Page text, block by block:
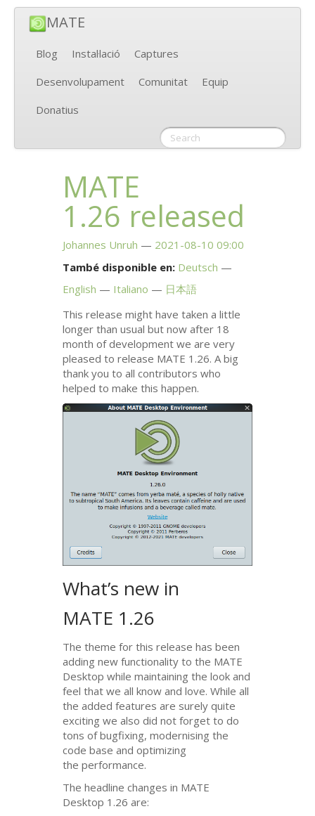
MATE
Blog Instal·lació
Captures
Desenvolupament
Comunitat
Equip
Donatius
MATE
1.26 released
Johannes Unruh
2021-08-10 09:00
També disponible en: Deutsch
English
Italiano
日本語
This release might have taken a little
longer than usual but now after 18
month of development we are very
pleased to release MATE 1.26. A big
thank you to all contributors who
helped to make this happen.
What’s new in
MATE 1.26
The theme for this release has been
adding new functionality to the MATE
Desktop while maintaining the look and
feel that we all know and love. While all
the added features are surely quite
exciting we also did not forget to do
tons of bugfixing, modernising the
code base and optimizing
the performance.
The headline changes in MATE
Desktop 1.26 are: